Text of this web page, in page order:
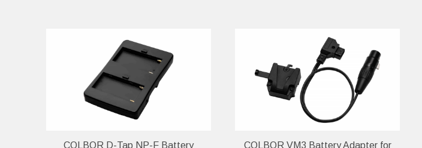
COLBOR D-Tap NP-F Battery
COLBOR VM3 Battery Adapter for